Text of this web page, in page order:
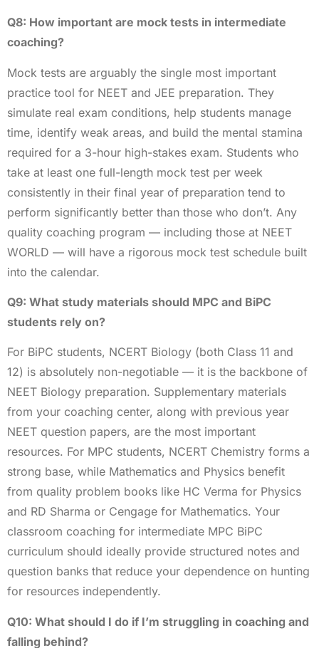
Q8: How important are mock tests in intermediate
coaching?
Mock tests are arguably the single most important
practice tool for NEET and JEE preparation. They
simulate real exam conditions, help students manage
time, identify weak areas, and build the mental stamina
required for a 3-hour high-stakes exam. Students who
take at least one full-length mock test per week
consistently in their final year of preparation tend to
perform significantly better than those who don’t. Any
quality coaching program — including those at NEET
WORLD — will have a rigorous mock test schedule built
into the calendar.
Q9: What study materials should MPC and BiPC
students rely on?
For BiPC students, NCERT Biology (both Class 11 and
12) is absolutely non-negotiable — it is the backbone of
NEET Biology preparation. Supplementary materials
from your coaching center, along with previous year
NEET question papers, are the most important
resources. For MPC students, NCERT Chemistry forms a
strong base, while Mathematics and Physics benefit
from quality problem books like HC Verma for Physics
and RD Sharma or Cengage for Mathematics. Your
classroom coaching for intermediate MPC BiPC
curriculum should ideally provide structured notes and
question banks that reduce your dependence on hunting
for resources independently.
Q10: What should I do if I’m struggling in coaching and
falling behind?